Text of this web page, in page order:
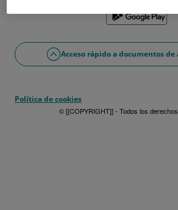
Acceso rápido a documentos
Política de cookies
© [[COPYRIGHT]] - Todos los